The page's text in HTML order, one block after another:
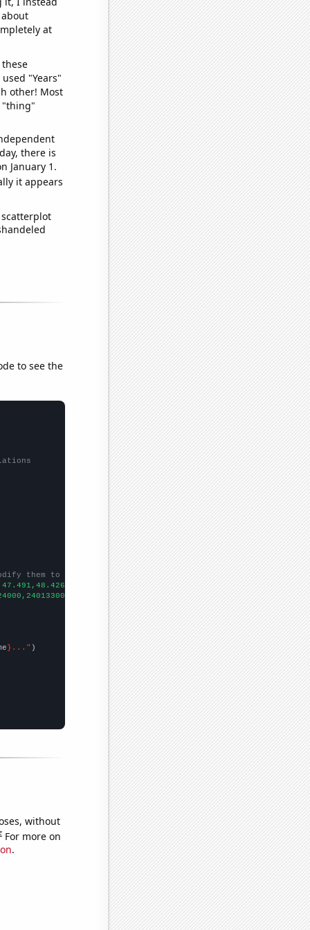
at
"Years"
other! Most
"thing"
there is
January 1.
it appears
to see the
them to be any two sets of numbers
}..."
without
For more on
.